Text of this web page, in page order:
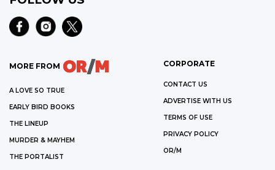
MORE FROM
A LOVE SO TRUE
EARLY BIRD BOOKS
THE LINEUP
MURDER & MAYHEM
THE PORTALIST
CORPORATE
CONTACT US
ADVERTISE WITH US
TERMS OF USE
PRIVACY POLICY
OR/M